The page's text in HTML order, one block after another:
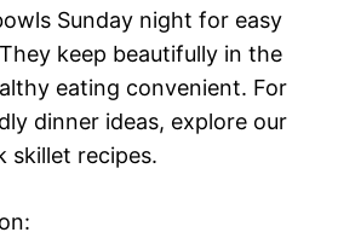
Sunday night for easy
keep beautifully in the
eating convenient. For
dinner ideas, explore our
skillet recipes.